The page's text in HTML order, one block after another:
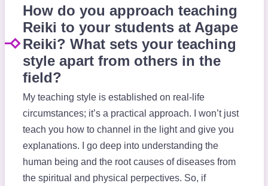
How do you approach teaching
Reiki to your students at Agape
Reiki? What sets your teaching
style apart from others in the
field?
My teaching style is established on real-life
circumstances; it’s a practical approach. I won’t just
teach you how to channel in the light and give you
explanations. I go deep into understanding the
human being and the root causes of diseases from
the spiritual and physical perpectives. So, if